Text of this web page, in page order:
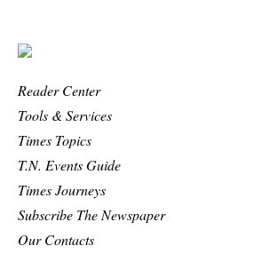
Reader Center
Tools & Services
Times Topics
T.N. Events Guide
Times Journeys
Subscribe The Newspaper
Our Contacts